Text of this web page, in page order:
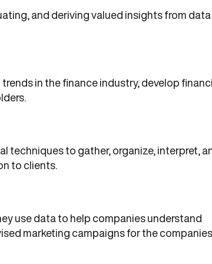
and deriving valued insights from data
in the finance industry, develop
techniques to gather, organize, interpret,
to clients.
use data to help companies understand
marketing campaigns for the companies